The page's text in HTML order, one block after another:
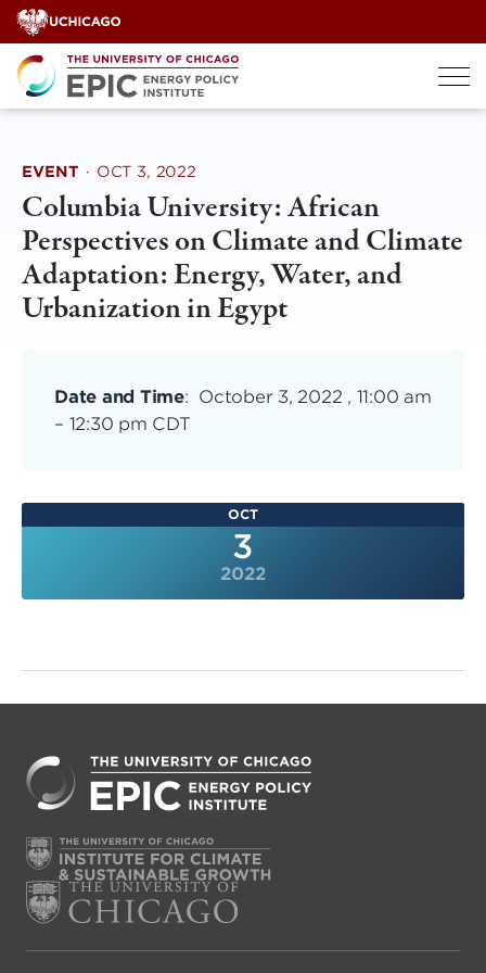
Skip
to
content
EVENT · OCT 3, 2022
Columbia University: African
Perspectives on Climate and Climate
Adaptation: Energy, Water, and
Urbanization in Egypt
Date and Time: October 3, 2022 , 11:00 am
– 12:30 pm CDT
OCT
3
2022